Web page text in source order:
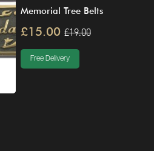
Memorial Tree Belts
£15.00 £19.00
Free Delivery